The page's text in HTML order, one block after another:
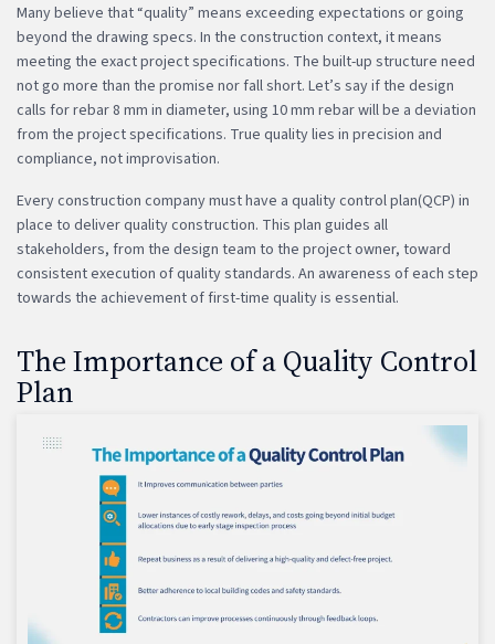
Many believe that “quality” means exceeding expectations or going
beyond the drawing specs. In the construction context, it means
meeting the exact project specifications. The built-up structure need
not go more than the promise nor fall short. Let’s say if the design
calls for rebar 8 mm in diameter, using 10 mm rebar will be a deviation
from the project specifications. True quality lies in precision and
compliance, not improvisation.
Every construction company must have a quality control plan(QCP) in
place to deliver quality construction. This plan guides all
stakeholders, from the design team to the project owner, toward
consistent execution of quality standards. An awareness of each step
towards the achievement of first-time quality is essential.
The Importance of a Quality Control
Plan